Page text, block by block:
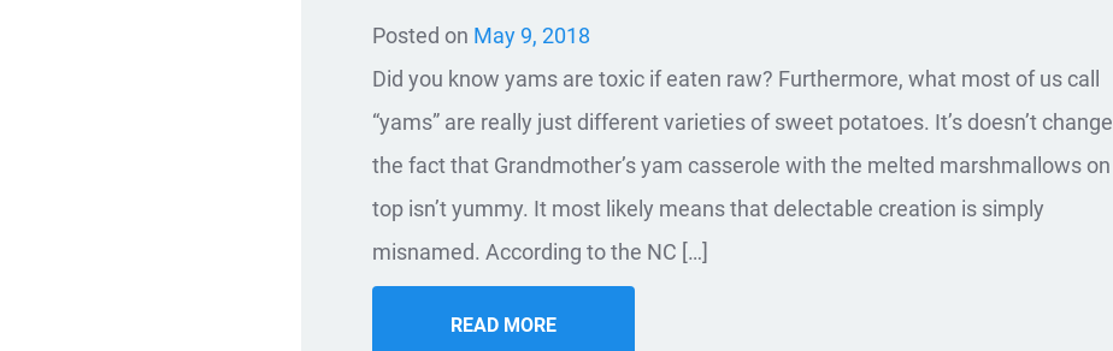
Posted on May 9, 2018
Did you know yams are toxic if eaten raw? Furthermore, what most of us call
“yams” are really just different varieties of sweet potatoes. It’s doesn’t change
the fact that Grandmother’s yam casserole with the melted marshmallows on
top isn’t yummy. It most likely means that delectable creation is simply
misnamed. According to the NC […]
READ MORE